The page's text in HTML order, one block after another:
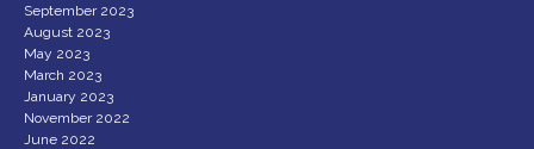
September 2023
August 2023
May 2023
March 2023
January 2023
November 2022
June 2022